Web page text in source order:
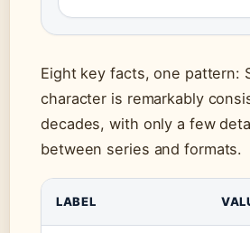
Eight key facts, one pattern:
character is remarkably
decades, with only a few
between series and formats.
LABEL